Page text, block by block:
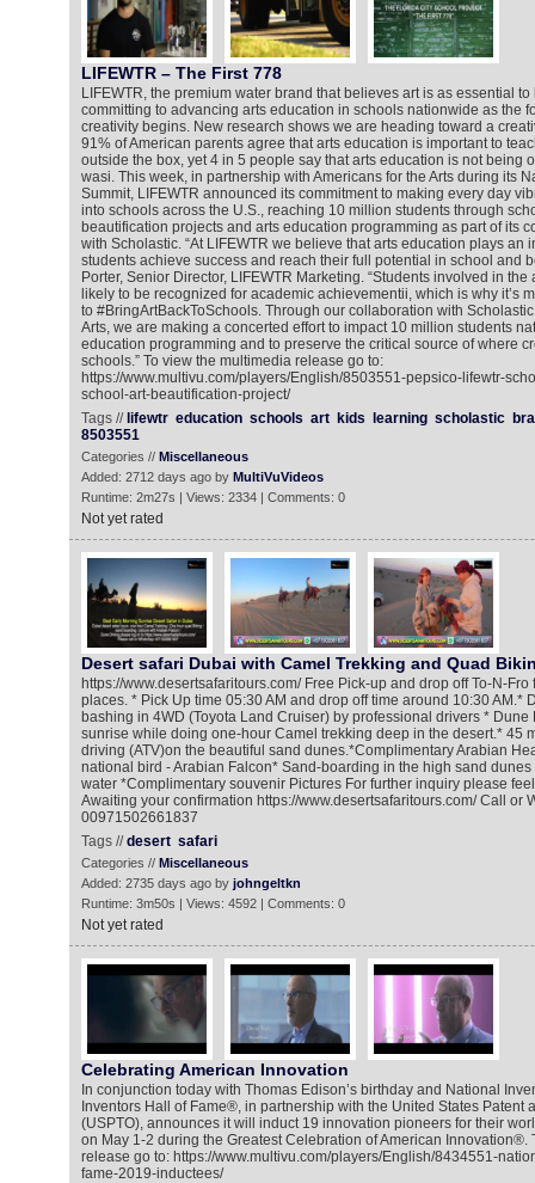
LIFEWTR – The First 778
LIFEWTR, the premium water brand that believes art is as essential to
committing to advancing arts education in schools nationwide as the
creativity begins. New research shows we are heading toward a
91% of American parents agree that arts education is important to
outside the box, yet 4 in 5 people say that arts education is not being
wasi. This week, in partnership with Americans for the Arts during its
Summit, LIFEWTR announced its commitment to making every day
into schools across the U.S., reaching 10 million students through
beautification projects and arts education programming as part of its
with Scholastic. “At LIFEWTR we believe that arts education plays an
students achieve success and reach their full potential in school and
Porter, Senior Director, LIFEWTR Marketing. “Students involved in the
likely to be recognized for academic achievementii, which is why it’s
to #BringArtBackToSchools. Through our collaboration with
Arts, we are making a concerted effort to impact 10 million students
education programming and to preserve the critical source of where
schools.” To view the multimedia release go to:
https://www.multivu.com/players/English/8503551-pepsico-lifewtr-
school-art-beautification-project/
Tags // lifewtr education schools art kids learning scholastic
8503551
Categories // Miscellaneous
Added: 2712 days ago by MultiVuVideos
Runtime: 2m27s | Views: 2334 | Comments: 0
Not yet rated
Desert safari Dubai with Camel Trekking and Quad
https://www.desertsafaritours.com/ Free Pick-up and drop off To-N-
places. * Pick Up time 05:30 AM and drop off time around 10:30 AM.*
bashing in 4WD (Toyota Land Cruiser) by professional drivers * Dune
sunrise while doing one-hour Camel trekking deep in the desert.* 45
driving (ATV)on the beautiful sand dunes.*Complimentary Arabian
national bird - Arabian Falcon* Sand-boarding in the high sand
water *Complimentary souvenir Pictures For further inquiry please
Awaiting your confirmation https://www.desertsafaritours.com/ Call or
00971502661837
Tags //desert safari
Categories // Miscellaneous
Added: 2735 days ago by johngeltkn
Runtime: 3m50s | Views: 4592 | Comments: 0
Not yet rated
Celebrating American Innovation
In conjunction today with Thomas Edison’s birthday and National
Inventors Hall of Fame®, in partnership with the United States Patent
(USPTO), announces it will induct 19 innovation pioneers for their
on May 1-2 during the Greatest Celebration of American Innovation®.
release go to: https://www.multivu.com/players/English/8434551-
fame-2019-inductees/